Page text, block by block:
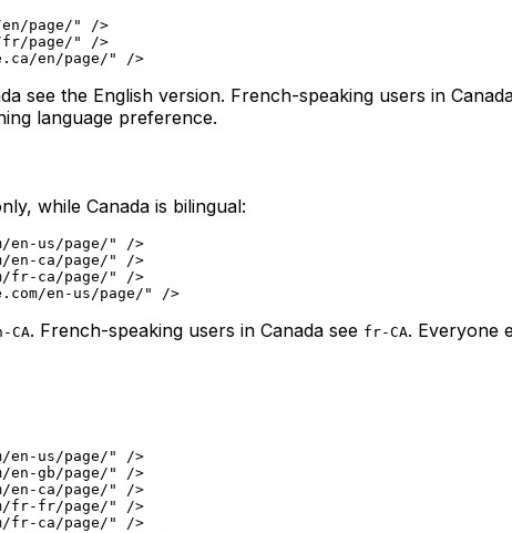
page/" />
fr/page/" />
see the English version. French-speaking users in
language preference.
while Canada is bilingual:
en-us/page/" />
en-ca/page/" />
fr-ca/page/" />
CA. French-speaking users in Canada see fr-CA. Everyone
en-us/page/" />
en-gb/page/" />
en-ca/page/" />
fr-fr/page/" />
fr-ca/page/" />